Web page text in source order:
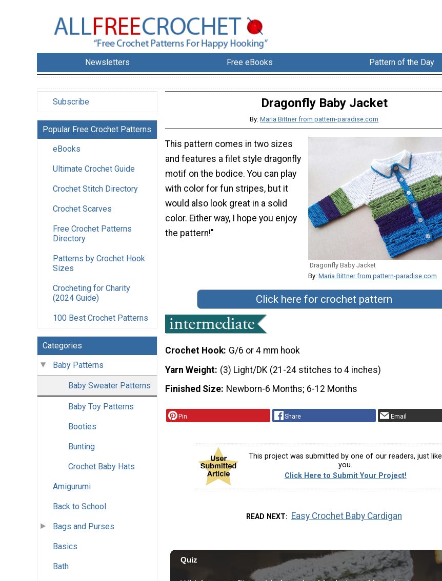
Newsletters Free eBooks Pattern of the Day
Subscribe
Popular Free Crochet Patterns
eBooks
Ultimate Crochet Guide
Crochet Stitch Directory
Crochet Scarves
Free Crochet Patterns
Directory
Patterns by Crochet Hook
Sizes
Crocheting for Charity
(2024 Guide)
100 Best Crochet Patterns
Categories
Baby Patterns
Baby Sweater Patterns
Baby Toy Patterns
Booties
Bunting
Crochet Baby Hats
Amigurumi
Back to School
Bags and Purses
Basics
Bath
Dragonfly Baby Jacket
By:Maria Bittner from pattern-paradise.com
Dragonfly Baby Jacket
By: Maria Bittner from pattern-paradise.com
This pattern comes in two sizes
and features a filet style dragonfly
motif on the bodice. You can play
with color for fun stripes, but it
would also look great in a solid
color. Either way, I hope you enjoy
the pattern!"
Click here for crochet pattern
Crochet Hook G/6 or 4 mm hook
Yarn Weight (3) Light/DK (21-24 stitches to 4 inches)
Finished Size Newborn-6 Months; 6-12 Months
Pin Share Email
This project was submitted by one of our readers, just like
you.
Click Here to Submit Your Project!
READ NEXT Easy Crochet Baby Cardigan